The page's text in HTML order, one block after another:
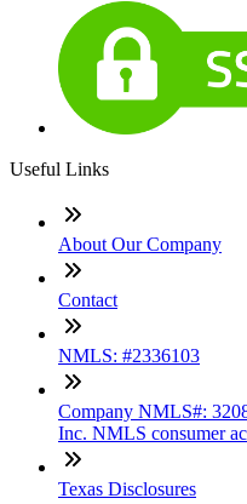
Useful Links
About Our Company
Contact
NMLS: #2336103
Company NMLS#:
Inc. NMLS consumer
Texas Disclosures